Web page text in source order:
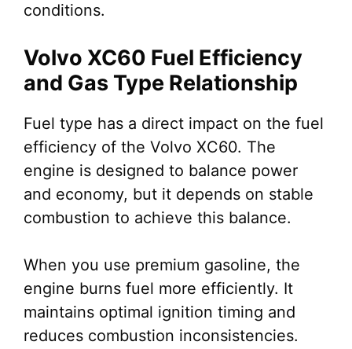
conditions.
Volvo XC60 Fuel Efficiency
and Gas Type Relationship
Fuel type has a direct impact on the fuel
efficiency of the Volvo XC60. The
engine is designed to balance power
and economy, but it depends on stable
combustion to achieve this balance.
When you use premium gasoline, the
engine burns fuel more efficiently. It
maintains optimal ignition timing and
reduces combustion inconsistencies.